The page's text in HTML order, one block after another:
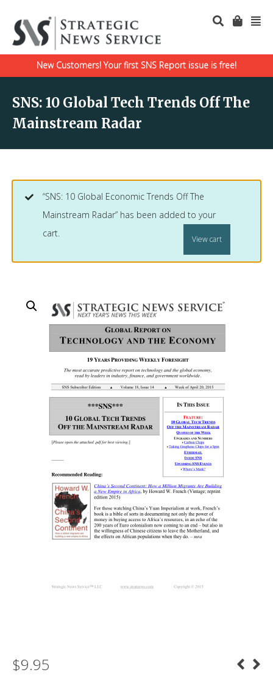
New Customers! Your first SNS Report issue is free!
SNS: 10 Global Tech Trends Off The
Mainstream Radar
“SNS: 10 Global Economic Trends Off The
Mainstream Radar” has been added to your
cart.
View cart
$9.95